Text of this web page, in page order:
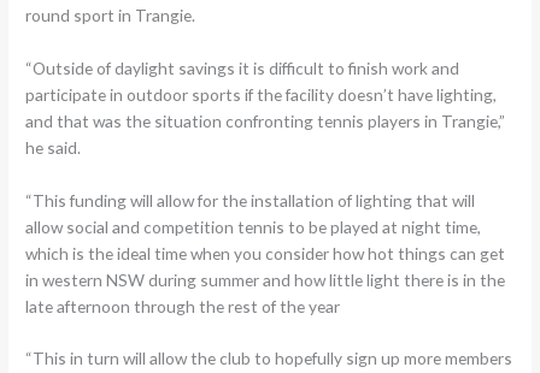
round sport in Trangie.
“Outside of daylight savings it is difficult to finish work and
participate in outdoor sports if the facility doesn’t have lighting,
and that was the situation confronting tennis players in Trangie,”
he said.
“This funding will allow for the installation of lighting that will
allow social and competition tennis to be played at night time,
which is the ideal time when you consider how hot things can get
in western NSW during summer and how little light there is in the
late afternoon through the rest of the year
“This in turn will allow the club to hopefully sign up more members